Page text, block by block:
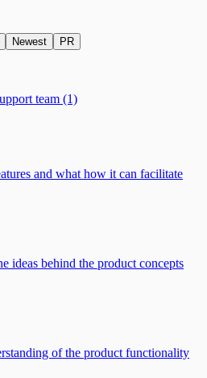
Newest PR
team (1)
and what how it can facilitate
ideas behind the product concepts
of the product functionality